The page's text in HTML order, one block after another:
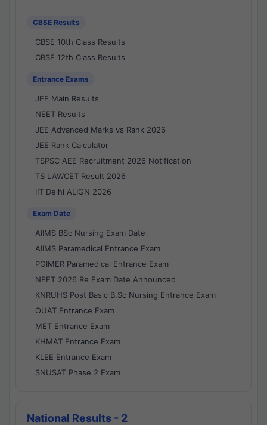
CBSE Results
CBSE 10th Class Results
CBSE 12th Class Results
Entrance Exams
JEE Main Results
NEET Results
JEE Advanced Marks vs Rank 2026
JEE Rank Calculator
TSPSC AEE Recruitment 2026 Notification
TS LAWCET Result 2026
IIT Delhi ALIGN 2026
Exam Date
AIIMS BSc Nursing Exam Date
AIIMS Paramedical Entrance Exam
PGIMER Paramedical Entrance Exam
NEET 2026 Re Exam Date Announced
KNRUHS Post Basic B.Sc Nursing Entrance Exam
OUAT Entrance Exam
MET Entrance Exam
KHMAT Entrance Exam
KLEE Entrance Exam
SNUSAT Phase 2 Exam
National Results - 2